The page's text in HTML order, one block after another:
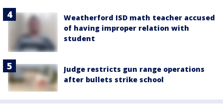
Weatherford ISD math teacher accused
of having improper relation with
student
Judge restricts gun range operations
after bullets strike school